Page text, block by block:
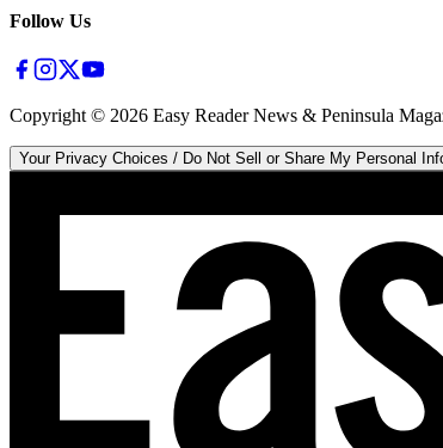
Follow Us
Copyright © 2026 Easy Reader News & Peninsula
Your Privacy Choices / Do Not Sell or Share My Personal